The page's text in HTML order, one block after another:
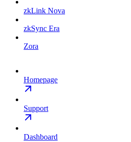
zkLink Nova
zkSync Era
Zora
Homepage
Support
Dashboard